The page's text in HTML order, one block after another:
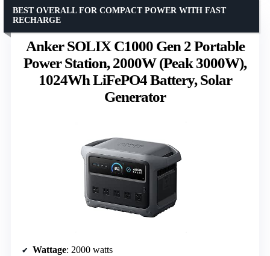
Anker SOLIX C1000 Gen 2 Portable
Power Station, 2000W (Peak 3000W),
1024Wh LiFePO4 Battery, Solar
Generator
BEST OVERALL FOR COMPACT POWER WITH FAST
RECHARGE
Wattage: 2000 watts